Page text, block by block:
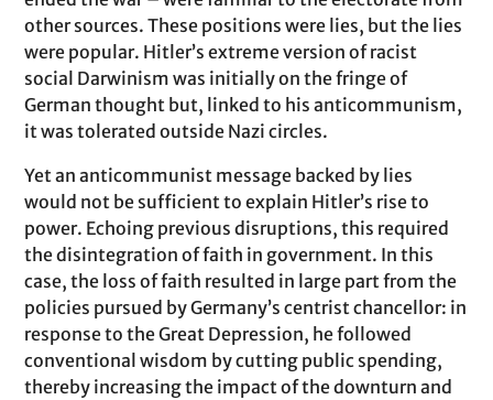
other sources. These positions were lies, but the lies
were popular. Hitler’s extreme version of racist
social Darwinism was initially on the fringe of
German thought but, linked to his anticommunism,
it was tolerated outside Nazi circles.
Yet an anticommunist message backed by lies
would not be sufficient to explain Hitler’s rise to
power. Echoing previous disruptions, this required
the disintegration of faith in government. In this
case, the loss of faith resulted in large part from the
policies pursued by Germany’s centrist chancellor: in
response to the Great Depression, he followed
conventional wisdom by cutting public spending,
thereby increasing the impact of the downturn and